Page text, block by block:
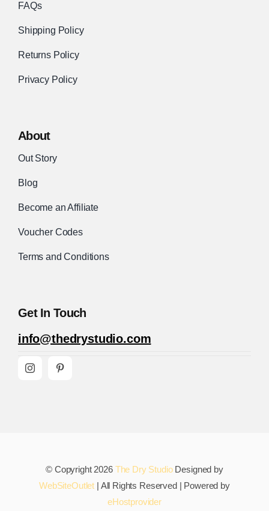
FAQs
Shipping Policy
Returns Policy
Privacy Policy
About
Out Story
Blog
Become an Affiliate
Voucher Codes
Terms and Conditions
Get In Touch
info@thedrystudio.com
© Copyright 2026 The Dry StudioDesigned by
WebSiteOutlet | All Rights Reserved | Powered by
eHostprovider